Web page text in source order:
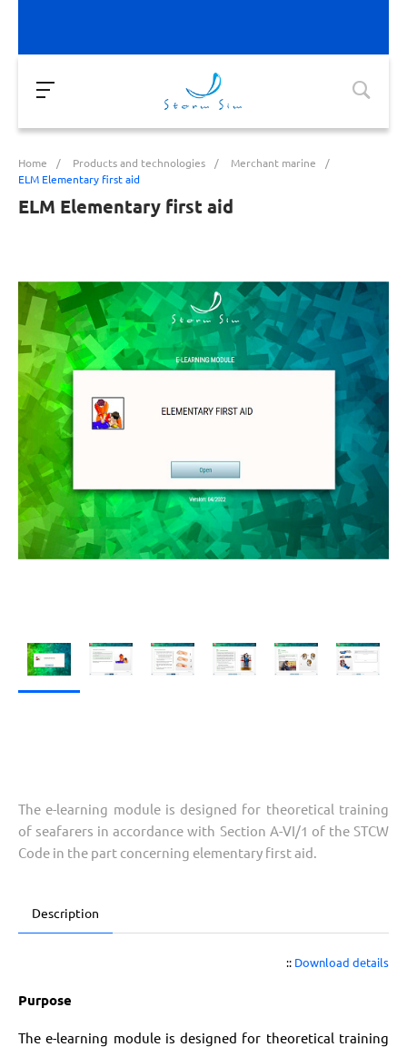
Home / Products and technologies / Merchant marine
/
ELM Elementary first aid
ELM Elementary first aid
The e-learning module is designed for theoretical training
of seafarers in accordance with Section A-VI/1 of the STCW
Code in the part concerning elementary first aid.
Description
:: Download details
Purpose
The e-learning module is designed for theoretical training